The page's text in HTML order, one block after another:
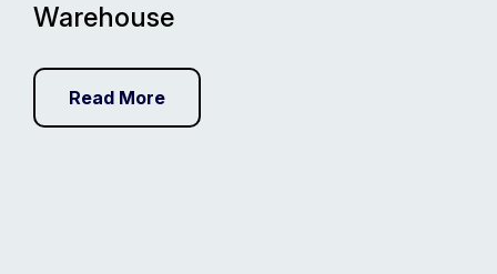
Warehouse
Read More